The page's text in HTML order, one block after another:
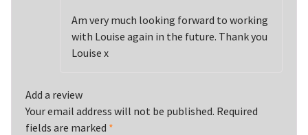
Am very much looking forward to working
with Louise again in the future. Thank you
Louise x
Add a review
Your email address will not be published. Required
fields are marked *